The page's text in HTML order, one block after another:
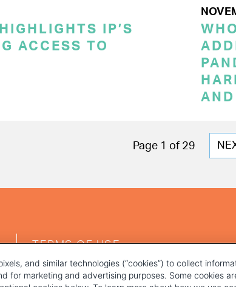
IP’S
ACCESS TO
Page 1 of 29
TERMS OF USE
and similar technologies (“cookies”) to collect
for marketing and advertising purposes. Some cookies